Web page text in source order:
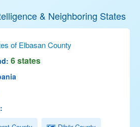
& Neighboring States
of Elbasan County
6 states